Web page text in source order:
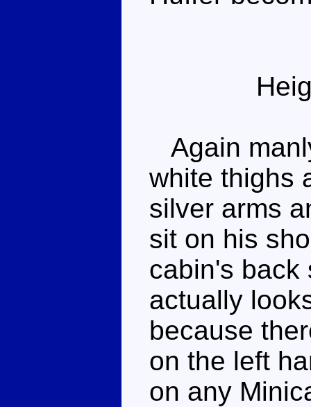
Again
white thighs
silver arms
sit on his
cabin's back
actually
because
on the left
on any